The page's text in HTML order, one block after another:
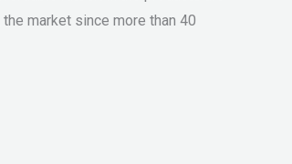
market since more than 40